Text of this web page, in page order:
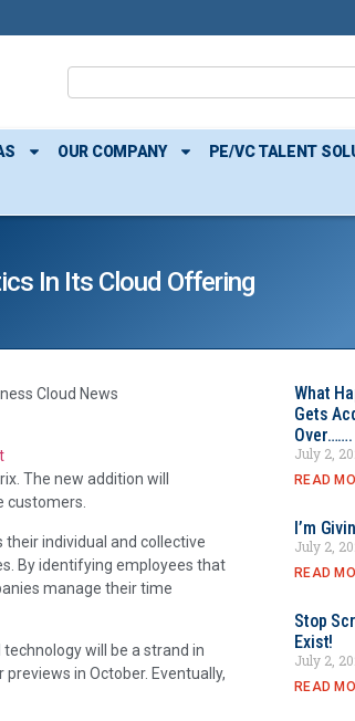
OUR COMPANY PE/VC TALENT
In Its Cloud Offering
Cloud News
The new addition will
customers.
individual and collective
By identifying employees that
manage their time
will be a strand in
in October. Eventually,
What
Gets
Over…….
July 2,
READ
I’m
July 2,
READ
Stop
Exist!
July 2,
READ